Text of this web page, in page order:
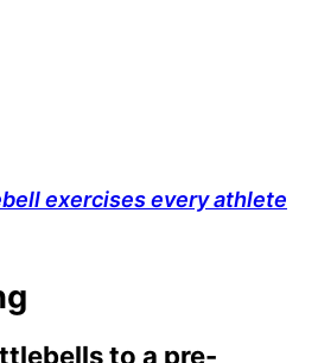
exercises every athlete
to a pre-